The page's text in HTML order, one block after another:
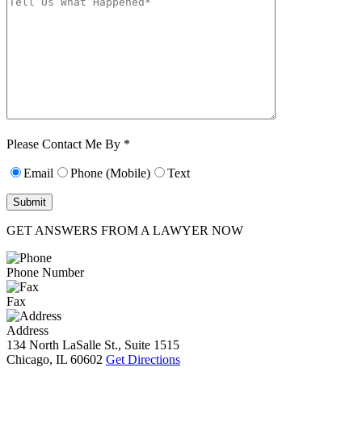
Please Contact Me By *
Email Phone (Mobile) Text
GET ANSWERS FROM A LAWYER NOW
Phone Number
Fax
Address
134 North LaSalle St., Suite 1515
Chicago, IL 60602 Get Directions